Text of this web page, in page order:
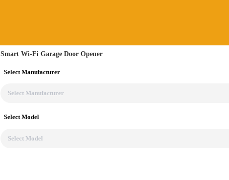
Smart Wi-Fi Garage Door Opener
Select Manufacturer
Select Model